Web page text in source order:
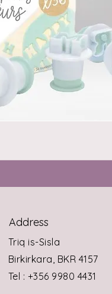
Address
Triq is-Sisla
Birkirkara, BKR 4157
Tel : +356 9980 4431